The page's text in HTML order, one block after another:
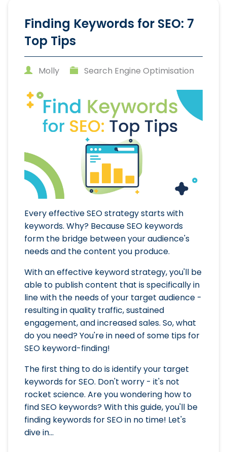
Finding Keywords for SEO: 7
Top Tips
Molly Search Engine Optimisation
Every effective SEO strategy starts with
keywords. Why? Because SEO keywords
form the bridge between your audience's
needs and the content you produce.
With an effective keyword strategy, you'll be
able to publish content that is specifically in
line with the needs of your target audience -
resulting in quality traffic, sustained
engagement, and increased sales. So, what
do you need? You're in need of some tips for
SEO keyword-finding!
The first thing to do is identify your target
keywords for SEO. Don't worry - it's not
rocket science. Are you wondering how to
find SEO keywords? With this guide, you'll be
finding keywords for SEO in no time! Let's
dive in...